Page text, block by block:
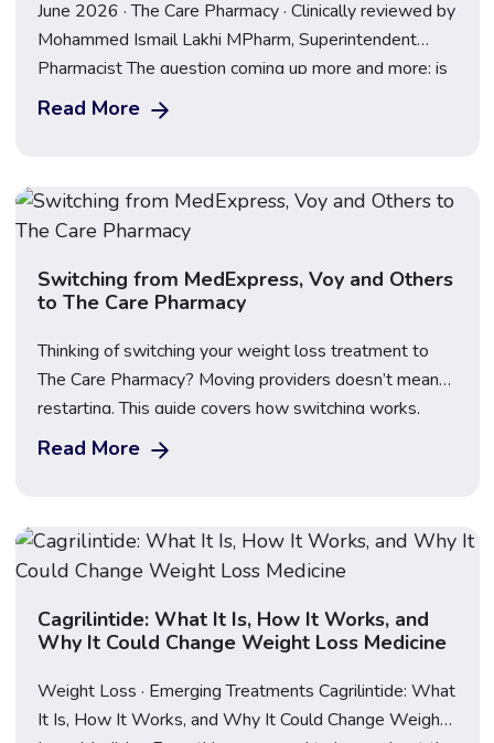
June 2026 · The Care Pharmacy · Clinically reviewed by
Mohammed Ismail Lakhi MPharm, Superintendent
Pharmacist The question coming up more and more: is
there a pill version of Mounjaro or Wegovy? The short
answer is – the Wegovy pill is available now in the UK.
Read More
Switching from MedExpress, Voy and Others
to The Care Pharmacy
Thinking of switching your weight loss treatment to
The Care Pharmacy? Moving providers doesn’t mean
restarting. This guide covers how switching works,
what happens to your dose, what to bring, First Dose
Video Supervision, transparent pricing for Mounjaro,
Read More
Cagrilintide: What It Is, How It Works, and
Why It Could Change Weight Loss Medicine
Weight Loss · Emerging Treatments Cagrilintide: What
It Is, How It Works, and Why It Could Change Weight